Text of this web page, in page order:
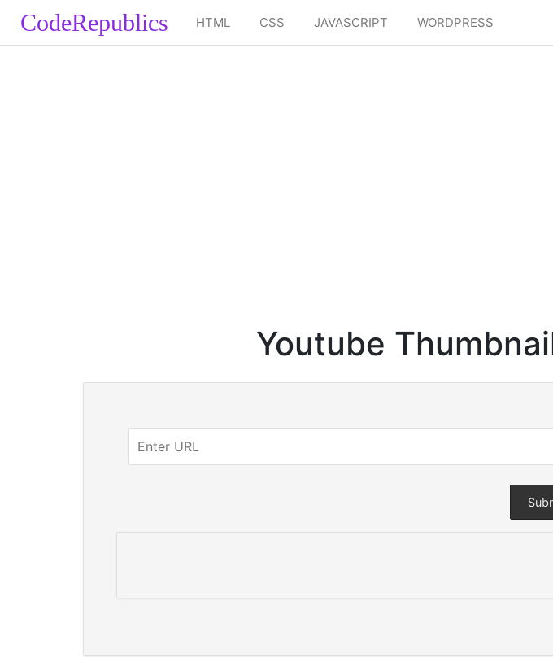
CodeRepublics HTML CSS JAVASCRIPT WORDPRESS
Youtube